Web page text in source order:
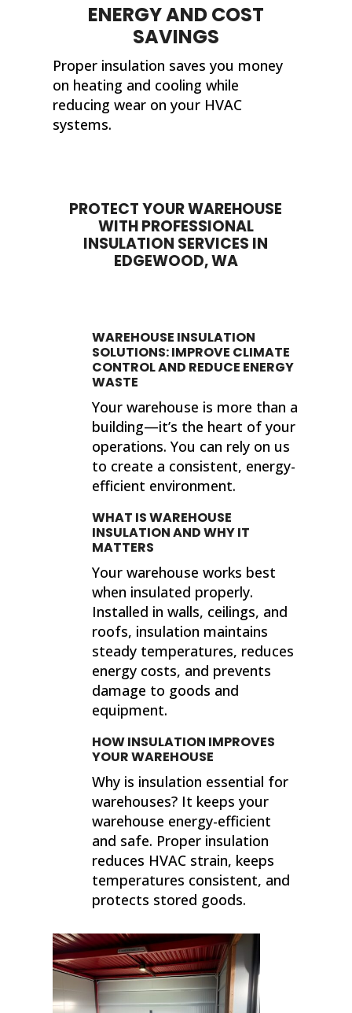
ENERGY AND COST
SAVINGS
Proper insulation saves you money
on heating and cooling while
reducing wear on your HVAC
systems.
PROTECT YOUR WAREHOUSE
WITH PROFESSIONAL
INSULATION SERVICES IN
EDGEWOOD, WA
WAREHOUSE INSULATION
SOLUTIONS: IMPROVE CLIMATE
CONTROL AND REDUCE ENERGY
WASTE
Your warehouse is more than a
building—it’s the heart of your
operations. You can rely on us
to create a consistent, energy-
efficient environment.
WHAT IS WAREHOUSE
INSULATION AND WHY IT
MATTERS
Your warehouse works best
when insulated properly.
Installed in walls, ceilings, and
roofs, insulation maintains
steady temperatures, reduces
energy costs, and prevents
damage to goods and
equipment.
HOW INSULATION IMPROVES
YOUR WAREHOUSE
Why is insulation essential for
warehouses? It keeps your
warehouse energy-efficient
and safe. Proper insulation
reduces HVAC strain, keeps
temperatures consistent, and
protects stored goods.